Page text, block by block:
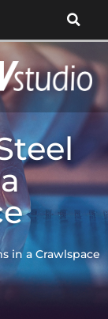
in a Crawlspace